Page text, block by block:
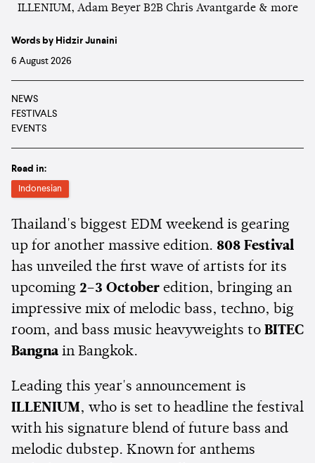
Words by Hidzir Junaini
6 August 2026
NEWS
FESTIVALS
EVENTS
Read in:
Indonesian
Thailand's biggest EDM weekend is gearing
up for another massive edition. 808 Festival
has unveiled the first wave of artists for its
upcoming 2–3 October edition, bringing an
impressive mix of melodic bass, techno, big
room, and bass music heavyweights to BITEC
Bangna in Bangkok.
Leading this year's announcement is
ILLENIUM, who is set to headline the festival
with his signature blend of future bass and
melodic dubstep. Known for anthems